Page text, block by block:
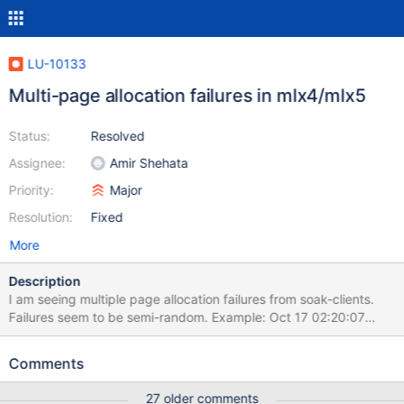
LU-10133
Multi-page allocation failures in mlx4/mlx5
Status:
Assignee:
Priority:
Resolution:
Resolved
Amir Shehata
Major
Fixed
More
Description
I am seeing multiple page allocation failures from soak-clients.
Failures seem to be semi-random. Example: Oct 17 02:20:07
soak-17 kernel: kworker/u480:1: page allocation failure: order:8,
58714 Comm: kworker/u480:1 Tainted: G OE ------------ 3.10.0-
Comments
27 older comments